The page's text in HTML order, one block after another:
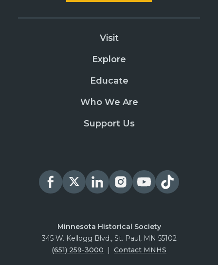
Visit
Explore
Educate
Who We Are
Support Us
Minnesota Historical Society
345 W. Kellogg Blvd., St. Paul, MN 55102
(651) 259-3000
Contact MNHS